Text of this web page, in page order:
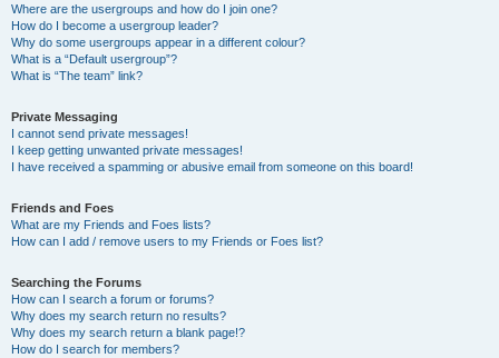
Where are the usergroups and how do I join one?
How do I become a usergroup leader?
Why do some usergroups appear in a different colour?
What is a “Default usergroup”?
What is “The team” link?
Private Messaging
I cannot send private messages!
I keep getting unwanted private messages!
I have received a spamming or abusive email from someone on this board!
Friends and Foes
What are my Friends and Foes lists?
How can I add / remove users to my Friends or Foes list?
Searching the Forums
How can I search a forum or forums?
Why does my search return no results?
Why does my search return a blank page!?
How do I search for members?